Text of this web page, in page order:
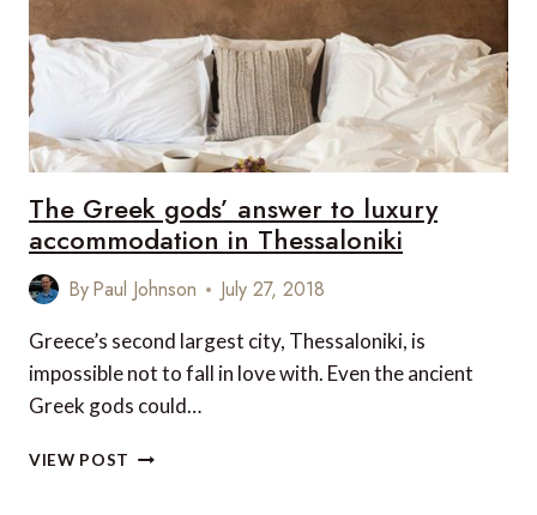
TANZANIA
The Greek gods’ answer to luxury
accommodation in Thessaloniki
ByPaul Johnson July 27, 2018
Greece’s second largest city, Thessaloniki, is
impossible not to fall in love with. Even the ancient
Greek gods could…
VIEW POST THE